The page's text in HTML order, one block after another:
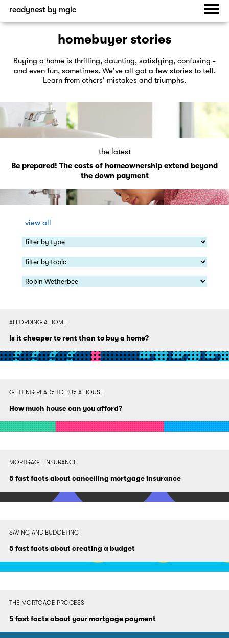
readynest by mgic
homebuyer stories
Buying a home is thrilling, daunting, satisfying, confusing -
and even fun, sometimes. We've all got a few stories to tell.
Learn from others' mistakes and triumphs.
the latest
Be prepared! The costs of homeownership extend beyond
the down payment
view all
AFFORDING A HOME
Is it cheaper to rent than to buy a home?
GETTING READY TO BUY A HOUSE
How much house can you afford?
MORTGAGE INSURANCE
5 fast facts about cancelling mortgage insurance
SAVING AND BUDGETING
5 fast facts about creating a budget
THE MORTGAGE PROCESS
5 fast facts about your mortgage payment